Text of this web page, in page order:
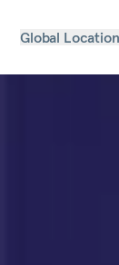
Global